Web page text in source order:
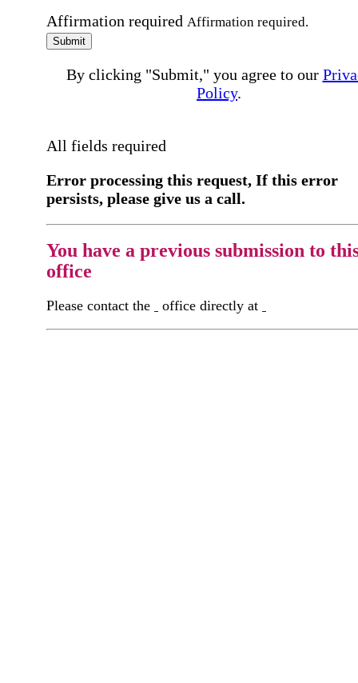
Affirmation required Affirmation required.
Submit
By clicking "Submit," you agree to our
Policy.
All fields required
Error processing this request, If this error
persists, please give us a call.
You have a previous submission to
office
Please contact the office directly at